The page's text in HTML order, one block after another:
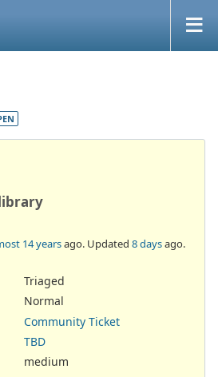
14 yearsago. Updated 8 daysago.
Triaged
Normal
Community Ticket
TBD
medium